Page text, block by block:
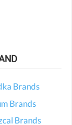
Brands
Brands
Brands